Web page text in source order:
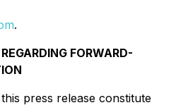
.
FORWARD-
press release constitute